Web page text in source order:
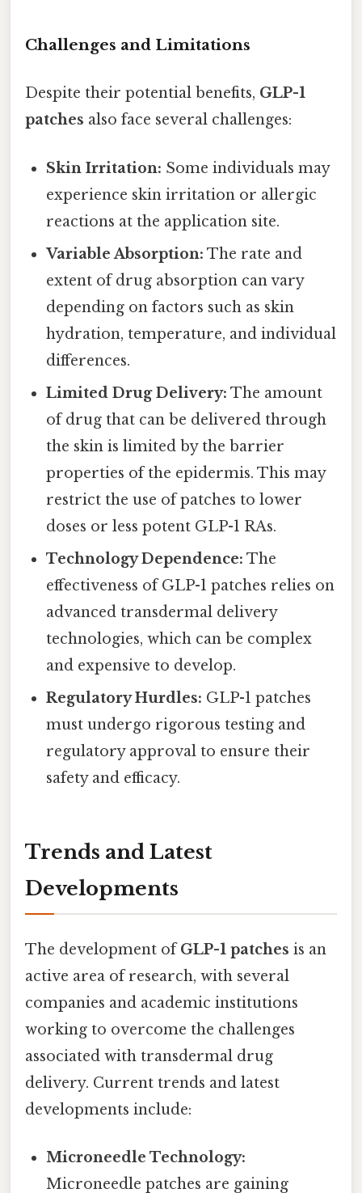
Challenges and Limitations
Despite their potential benefits, GLP-1
patches also face several challenges:
Skin Irritation: Some individuals may
experience skin irritation or allergic
reactions at the application site.
Variable Absorption: The rate and
extent of drug absorption can vary
depending on factors such as skin
hydration, temperature, and individual
differences.
Limited Drug Delivery: The amount
of drug that can be delivered through
the skin is limited by the barrier
properties of the epidermis. This may
restrict the use of patches to lower
doses or less potent GLP-1 RAs.
Technology Dependence: The
effectiveness of GLP-1 patches relies on
advanced transdermal delivery
technologies, which can be complex
and expensive to develop.
Regulatory Hurdles: GLP-1 patches
must undergo rigorous testing and
regulatory approval to ensure their
safety and efficacy.
Trends and Latest
Developments
The development ofGLP-1 patches is an
active area of research, with several
companies and academic institutions
working to overcome the challenges
associated with transdermal drug
delivery. Current trends and latest
developments include:
Microneedle Technology:
Microneedle patches are gaining